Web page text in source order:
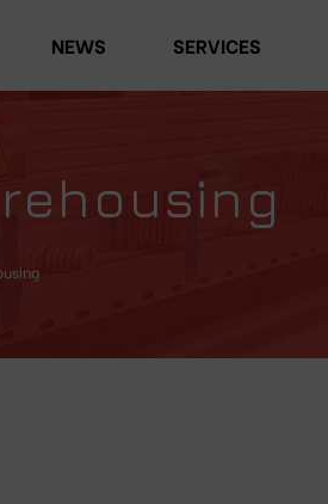
NEWS SERVICES